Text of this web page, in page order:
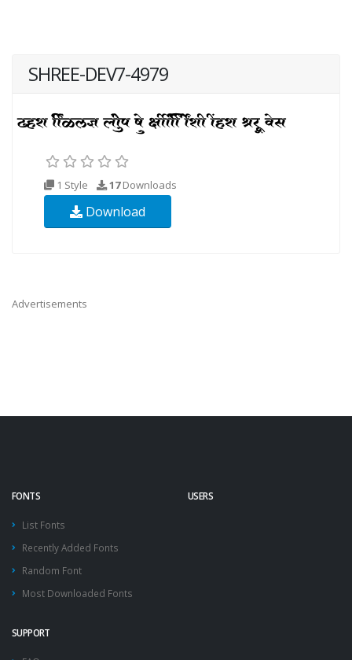
SHREE-DEV7-4979
1 Style 17Downloads
Download
Advertisements
FONTS
List Fonts
Recently Added Fonts
Random Font
Most Downloaded Fonts
USERS
SUPPORT